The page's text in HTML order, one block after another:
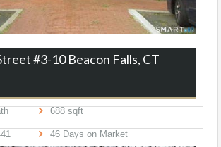
#3-10Beacon Falls, CT
688sqft
46Days on Market